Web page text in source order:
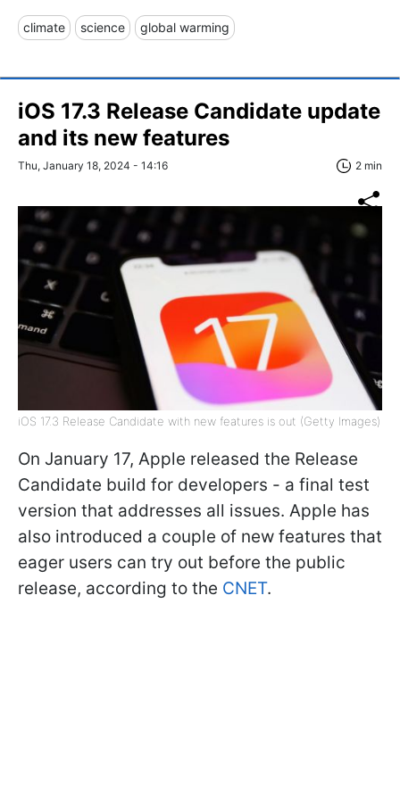
climate science global warming
iOS 17.3 Release Candidate update
and its new features
Thu, January 18, 2024 - 14:16 2 min
iOS 17.3 Release Candidate with new features is out (Getty Images)
On January 17, Apple released the Release
Candidate build for developers - a final test
version that addresses all issues. Apple has
also introduced a couple of new features that
eager users can try out before the public
release, according to the CNET.